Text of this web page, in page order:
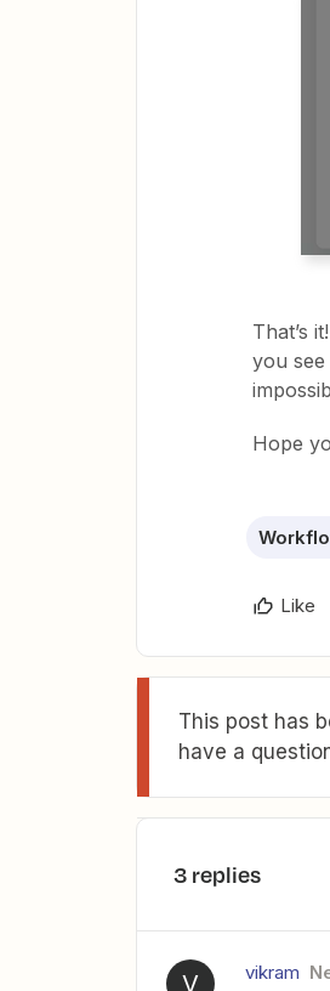
That’s
you
Hope
Like
This post has
have a
3 replies
V vikram